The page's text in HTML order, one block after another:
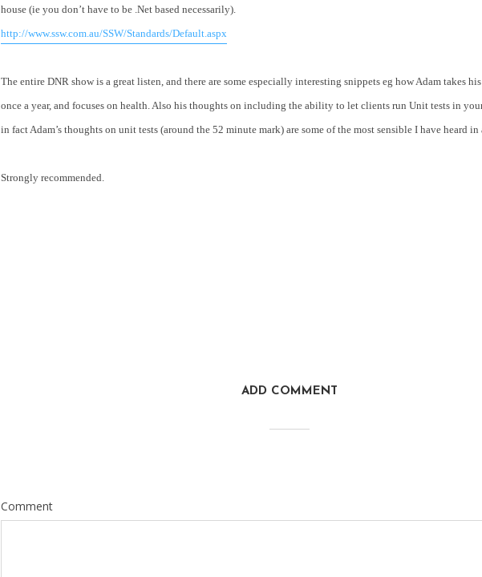
house (ie you don’t have to be .Net based necessarily).
http://www.ssw.com.au/SSW/Standards/Default.aspx
The entire DNR show is a great listen, and there are some especially interesting snippets eg how Adam takes
once a year, and focuses on health. Also his thoughts on including the ability to let clients run Unit tests in
in fact Adam’s thoughts on unit tests (around the 52 minute mark) are some of the most sensible I have heard
Strongly recommended.
ADD COMMENT
Comment